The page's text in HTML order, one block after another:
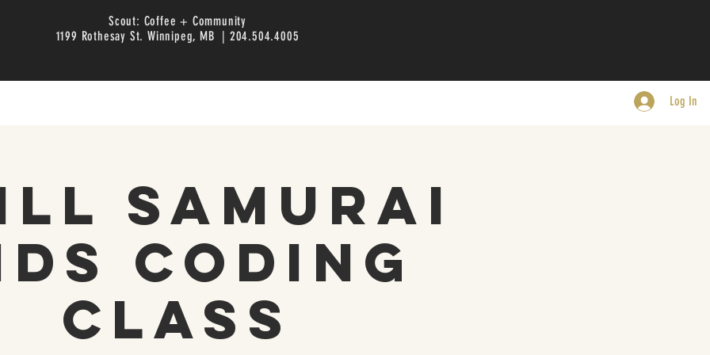
Scout: Coffee + Community
1199 Rothesay St. Winnipeg, MB | 204.504.4005
Log In
Samurai
Coding
Class